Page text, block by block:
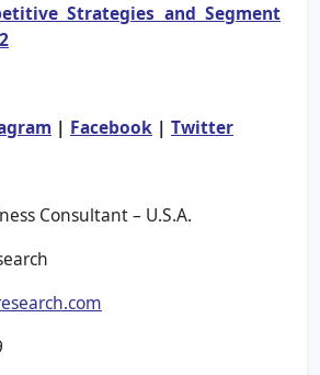
Strategies and Segment
| Facebook | Twitter
Consultant – U.S.A.